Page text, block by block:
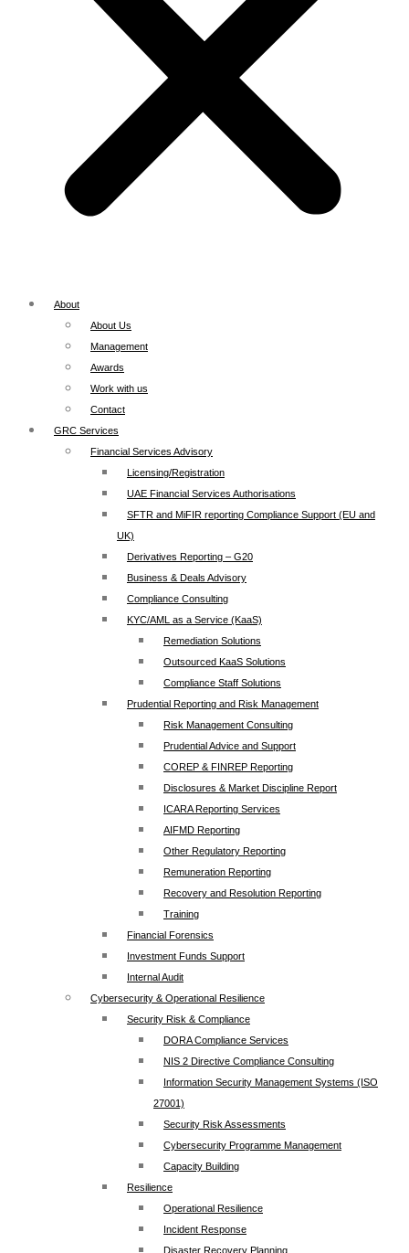
About
About Us
Management
Awards
Work with us
Contact
GRC Services
Financial Services Advisory
Licensing/Registration
UAE Financial Services Authorisations
SFTR and MiFIR reporting Compliance Support (EU and
UK)
Derivatives Reporting – G20
Business & Deals Advisory
Compliance Consulting
KYC/AML as a Service (KaaS)
Remediation Solutions
Outsourced KaaS Solutions
Compliance Staff Solutions
Prudential Reporting and Risk Management
Risk Management Consulting
Prudential Advice and Support
COREP & FINREP Reporting
Disclosures & Market Discipline Report
ICARA Reporting Services
AIFMD Reporting
Other Regulatory Reporting
Remuneration Reporting
Recovery and Resolution Reporting
Training
Financial Forensics
Investment Funds Support
Internal Audit
Cybersecurity & Operational Resilience
Security Risk & Compliance
DORA Compliance Services
NIS 2 Directive Compliance Consulting
Information Security Management Systems (ISO
27001)
Security Risk Assessments
Cybersecurity Programme Management
Capacity Building
Resilience
Operational Resilience
Incident Response
Disaster Recovery Planning